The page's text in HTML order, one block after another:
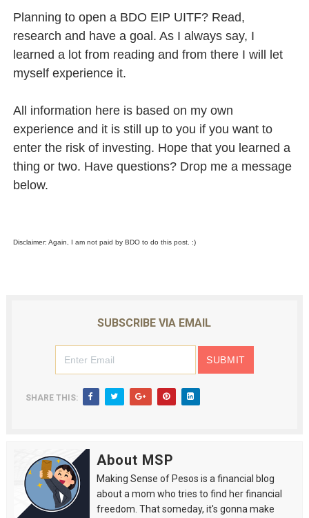
Planning to open a BDO EIP UITF? Read,
research and have a goal. As I always say, I
learned a lot from reading and from there I will let
myself experience it.
All information here is based on my own
experience and it is still up to you if you want to
enter the risk of investing. Hope that you learned a
thing or two. Have questions? Drop me a message
below.
Disclaimer: Again, I am not paid by BDO to do this post. :)
SUBSCRIBE VIA EMAIL
SHARE THIS:
About MSP
Making Sense of Pesos is a financial blog
about a mom who tries to find her financial
freedom. That someday, it's gonna make